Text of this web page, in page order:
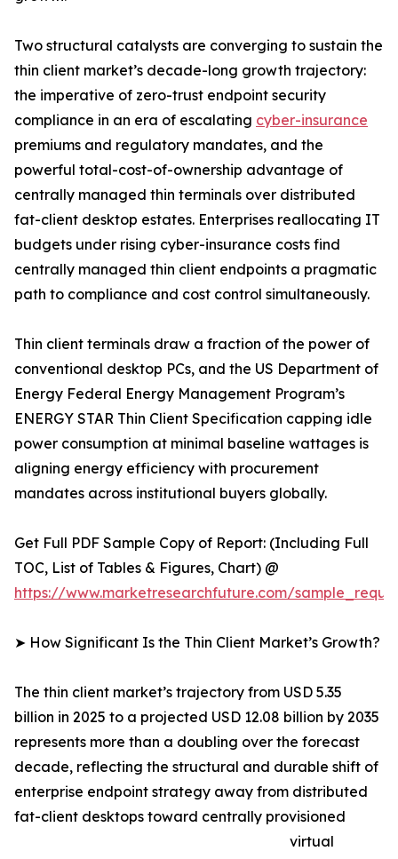
Two structural catalysts are converging to sustain the
thin client market’s decade-long growth trajectory:
the imperative of zero-trust endpoint security
compliance in an era of escalating cyber-insurance
premiums and regulatory mandates, and the
powerful total-cost-of-ownership advantage of
centrally managed thin terminals over distributed
fat-client desktop estates. Enterprises reallocating IT
budgets under rising cyber-insurance costs find
centrally managed thin client endpoints a pragmatic
path to compliance and cost control simultaneously.
Thin client terminals draw a fraction of the power of
conventional desktop PCs, and the US Department of
Energy Federal Energy Management Program’s
ENERGY STAR Thin Client Specification capping idle
power consumption at minimal baseline wattages is
aligning energy efficiency with procurement
mandates across institutional buyers globally.
Get Full PDF Sample Copy of Report: (Including Full
TOC, List of Tables & Figures, Chart) @
https://www.marketresearchfuture.com/
➤ How Significant Is the Thin Client Market’s Growth?
The thin client market’s trajectory from USD 5.35
billion in 2025 to a projected USD 12.08 billion by 2035
represents more than a doubling over the forecast
decade, reflecting the structural and durable shift of
enterprise endpoint strategy away from distributed
fat-client desktops toward centrally provisioned
virtual